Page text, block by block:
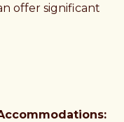
offer significant